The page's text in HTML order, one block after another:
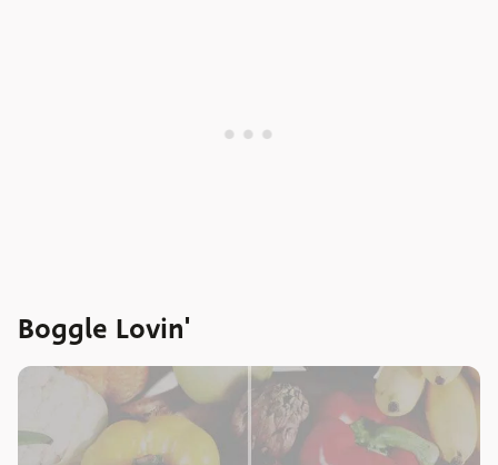
Boggle Lovin'